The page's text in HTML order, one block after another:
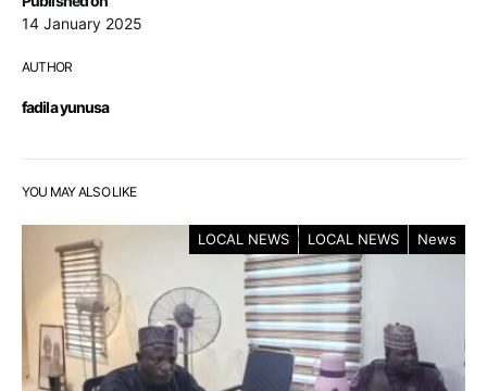
14 January 2025
AUTHOR
fadila yunusa
YOU MAY ALSO LIKE
LOCAL NEWS LOCAL NEWS News